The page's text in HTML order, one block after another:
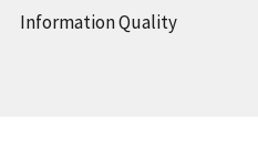
Information Quality